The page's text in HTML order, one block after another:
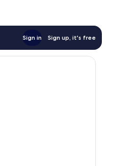
Sign in Sign up, it's free